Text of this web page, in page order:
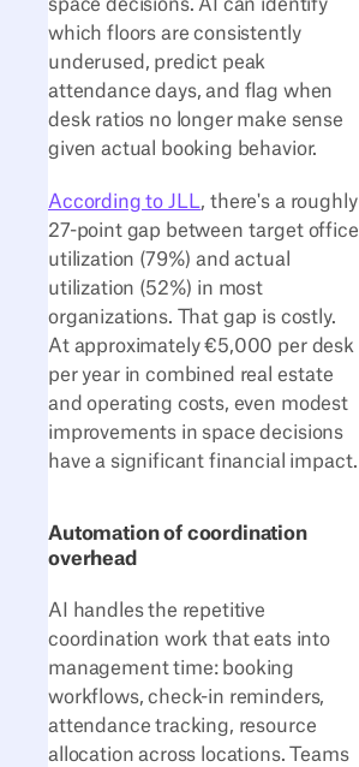
space decisions. AI can identify
which floors are consistently
underused, predict peak
attendance days, and flag when
desk ratios no longer make sense
given actual booking behavior.
According to JLL, there's a roughly
27-point gap between target office
utilization (79%) and actual
utilization (52%) in most
organizations. That gap is costly.
At approximately €5,000 per desk
per year in combined real estate
and operating costs, even modest
improvements in space decisions
have a significant financial impact.
Automation of coordination
overhead
AI handles the repetitive
coordination work that eats into
management time: booking
workflows, check-in reminders,
attendance tracking, resource
allocation across locations. Teams